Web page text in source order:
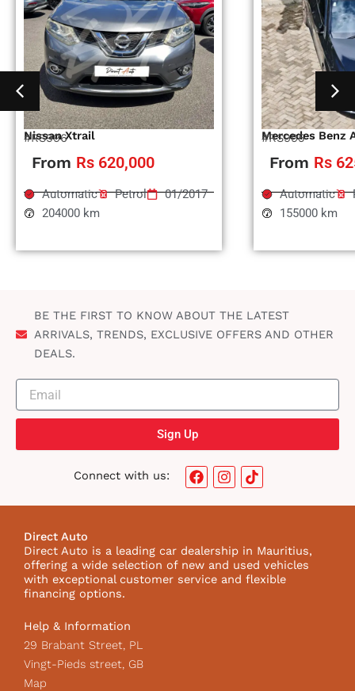
Nissan Xtrail
#RS996
From Rs 620,000
Automatic Petrol
01/2017
204000 km
Mercedes Benz
#RS995
From Rs
Automatic
155000 km
BE THE FIRST TO KNOW ABOUT THE LATEST
ARRIVALS, TRENDS, EXCLUSIVE OFFERS AND OTHER
DEALS.
Sign Up
Connect with us:
F
a
o
o
k
I
n
g
r
a
m
T
i
k
I
c
o
Direct Auto
Direct Auto is a leading car dealership in Mauritius,
offering a wide selection of new and used vehicles
with exceptional customer service and flexible
financing options.
Help & Information
29 Brabant Street, PL
Vingt-Pieds street, GB
Map